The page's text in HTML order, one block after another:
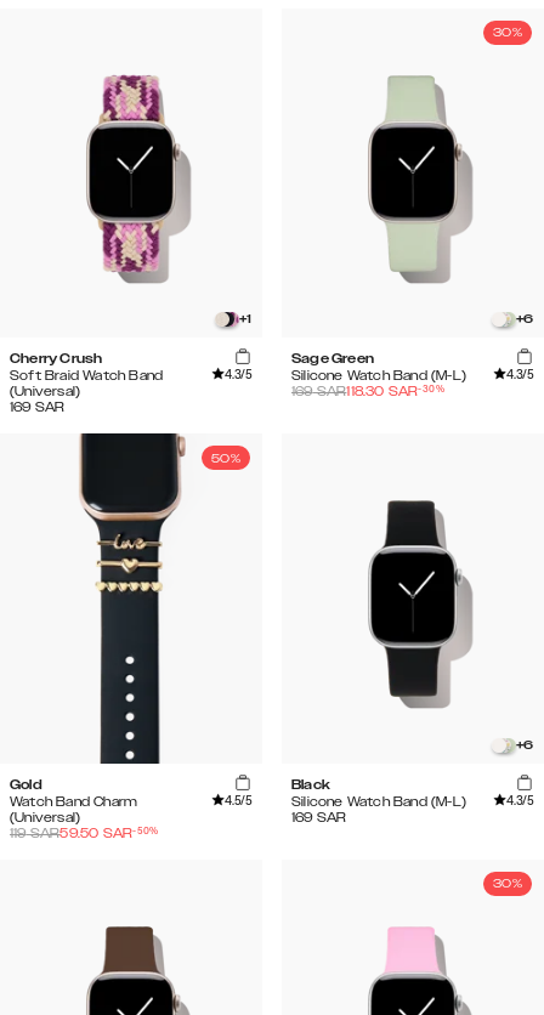
+1
Cherry Crush
Soft Braid Watch Band
(Universal)
4.3/5
169 SAR
30%
+6
Sage Green
Silicone Watch Band (M-L)
4.3/5
169SAR118.30 SAR-30%
50%
Gold
Watch Band Charm
(Universal)
4.5/5
119SAR59.50 SAR-50%
+6
Black
Silicone Watch Band (M-L)
4.3/5
169 SAR
30%